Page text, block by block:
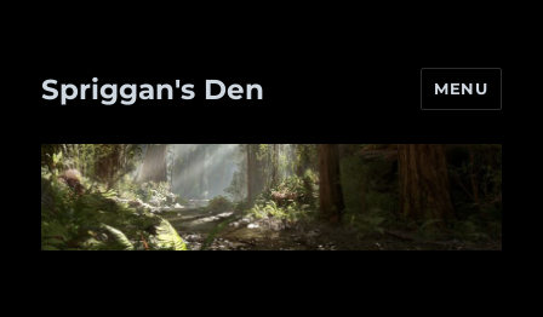
Spriggan's Den MENU